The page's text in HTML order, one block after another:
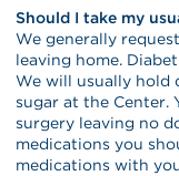
Should I take my
We generally
leaving home.
We will usually hold
sugar at the Center.
surgery leaving no
medications you
medications with